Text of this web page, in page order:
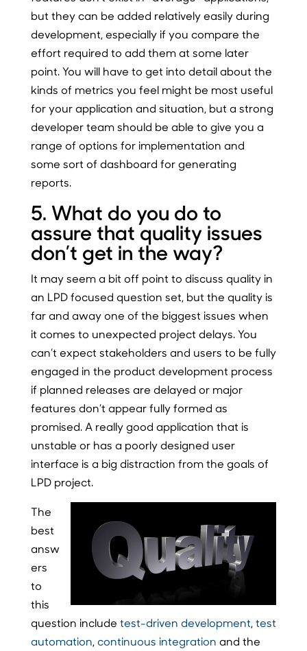
but they can be added relatively easily during
development, especially if you compare the
effort required to add them at some later
point. You will have to get into detail about the
kinds of metrics you feel might be most useful
for your application and situation, but a strong
developer team should be able to give you a
range of options for implementation and
some sort of dashboard for generating
reports.
5. What do you do to
assure that quality issues
don’t get in the way?
It may seem a bit off point to discuss quality in
an LPD focused question set, but the quality is
far and away one of the biggest issues when
it comes to unexpected project delays. You
can’t expect stakeholders and users to be fully
engaged in the product development process
if planned releases are delayed or major
features don’t appear fully formed as
promised. A really good application that is
unstable or has a poorly designed user
interface is a big distraction from the goals of
LPD project.
The
best
answ
ers
to
this
question include test-driven development,test
automation,continuous integration and the